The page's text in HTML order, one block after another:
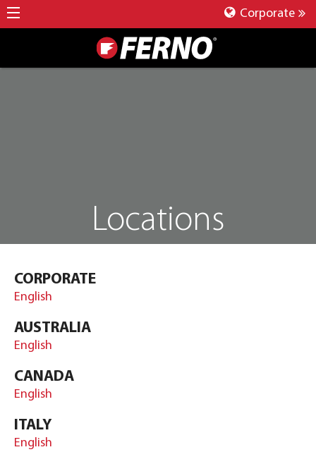
Corporate
Locations
CORPORATE
English
AUSTRALIA
English
CANADA
English
ITALY
English